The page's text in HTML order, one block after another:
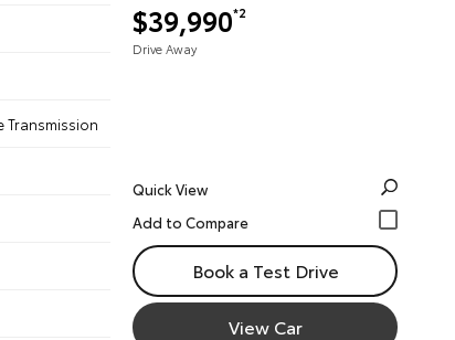
$39,990*2
Drive Away
Transmission
Quick View
Book a Test Drive
View Car